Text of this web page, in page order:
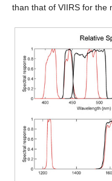
than that of VIIRS for the